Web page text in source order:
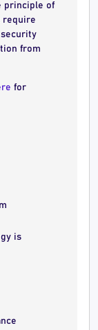
principle of
require
from
for
is